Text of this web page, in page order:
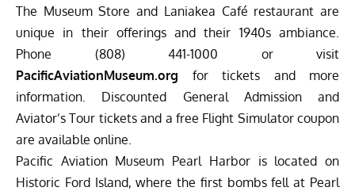
The Museum Store and Laniakea Café restaurant are
unique in their offerings and their 1940s ambiance.
Phone (808) 441-1000 or visit
PacificAviationMuseum.org for tickets and more
information. Discounted General Admission and
Aviator’s Tour tickets and a free Flight Simulator coupon
are available online.
Pacific Aviation Museum Pearl Harbor is located on
Historic Ford Island, where the first bombs fell at Pearl